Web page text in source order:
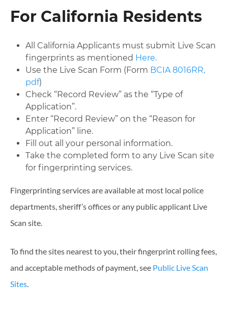
For California Residents
All California Applicants must submit Live Scan
fingerprints as mentioned Here.
Use the Live Scan Form (Form BCIA 8016RR,
pdf)
Check “Record Review” as the “Type of
Application”.
Enter “Record Review” on the “Reason for
Application” line.
Fill out all your personal information.
Take the completed form to any Live Scan site
for fingerprinting services.
Fingerprinting services are available at most local police
departments, sheriff’s offices or any public applicant Live
Scan site.
To find the sites nearest to you, their fingerprint rolling fees,
and acceptable methods of payment, see Public Live Scan
Sites.